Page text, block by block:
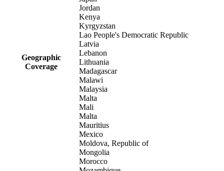
Geographic
Coverage
Jordan
Kenya
Kyrgyzstan
Lao People's Democratic Republic
Latvia
Lebanon
Lithuania
Madagascar
Malawi
Malaysia
Malta
Mali
Malta
Mauritius
Mexico
Moldova, Republic of
Mongolia
Morocco